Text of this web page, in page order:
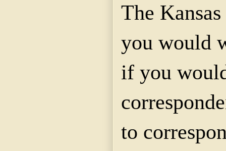
The
you would
if you
to